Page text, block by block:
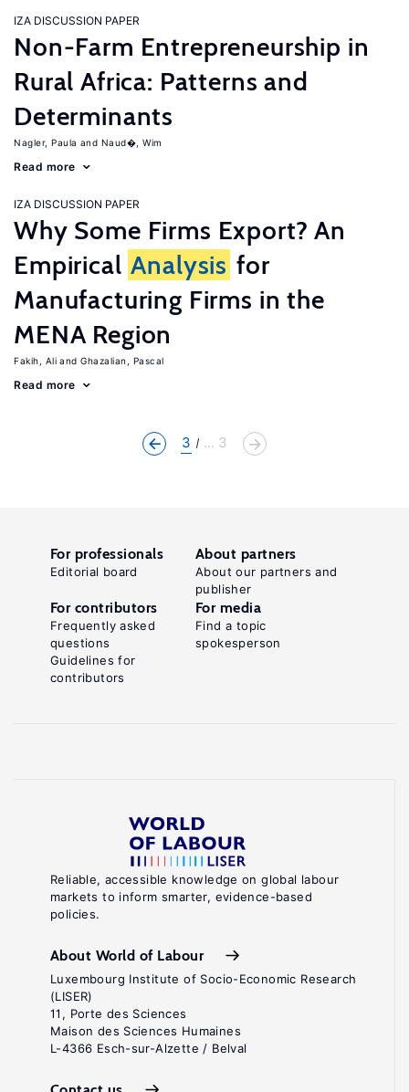
IZA DISCUSSION PAPER
Non-Farm Entrepreneurship in
Rural Africa: Patterns and
Determinants
Nagler, Paula Naud�, Wim
Read more
IZA DISCUSSION PAPER
Why Some Firms Export? An
Empirical Analysis for
Manufacturing Firms in the
MENA Region
Fakih, Ali Ghazalian, Pascal
Read more
3 ... 3
Reliable, accessible knowledge on global labour
markets to inform smarter, evidence-based
policies.
About World of Labour
Luxembourg Institute of Socio-Economic Research
(LISER)
11, Porte des Sciences
Maison des Sciences Humaines
L-4366 Esch-sur-Alzette / Belval
For professionals
Editorial board
About partners
About our partners and
publisher
For contributors
Frequently asked
questions
Guidelines for
contributors
For media
Find a topic
spokesperson